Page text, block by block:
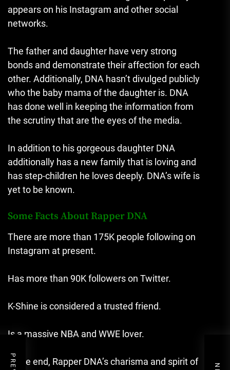
appears on his Instagram and other social
networks.
The father and daughter have very strong
bonds and demonstrate their affection for each
other. Additionally, DNA hasn’t divulged publicly
who the baby mama of the daughter is. DNA
has done well in keeping the information from
the scrutiny that are the eyes of the media.
In addition to his gorgeous daughter DNA
additionally has a new family that is loving and
has step-children he loves deeply. DNA’s wife is
yet to be known.
Some Facts About Rapper DNA
There are more than 175K people following on
Instagram at present.
Has more than 90K followers on Twitter.
K-Shine is considered a trusted friend.
Is a massive NBA and WWE lover.
In the end, Rapper DNA’s charisma and spirit of